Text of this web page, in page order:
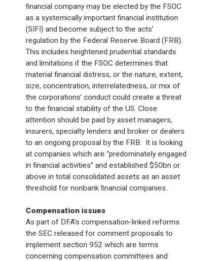
financial company may be elected by the FSOC
as a systemically important financial institution
(SIFI) and become subject to the acts’
regulation by the Federal Reserve Board (FRB).
This includes heightened prudential standards
and limitations if the FSOC determines that
material financial distress, or the nature, extent,
size, concentration, interrelatedness, or mix of
the corporations’ conduct could create a threat
to the financial stability of the US. Close
attention should be paid by asset managers,
insurers, specialty lenders and broker or dealers
to an ongoing proposal by the FRB. It is looking
at companies which are “predominately engaged
in financial activities” and established $50bn or
above in total consolidated assets as an asset
threshold for nonbank financial companies.
Compensation issues
As part of DFA’s compensation-linked reforms
the SEC released for comment proposals to
implement section 952 which are terms
concerning compensation committees and